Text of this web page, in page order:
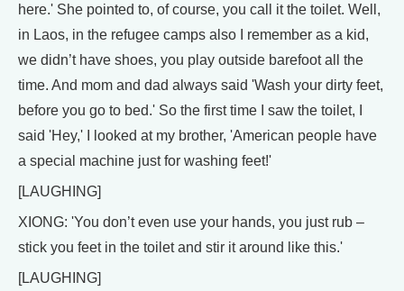
here.' She pointed to, of course, you call it the toilet. Well,
in Laos, in the refugee camps also I remember as a kid,
we didn’t have shoes, you play outside barefoot all the
time. And mom and dad always said 'Wash your dirty feet,
before you go to bed.' So the first time I saw the toilet, I
said 'Hey,' I looked at my brother, 'American people have
a special machine just for washing feet!'
[LAUGHING]
XIONG: 'You don’t even use your hands, you just rub –
stick you feet in the toilet and stir it around like this.'
[LAUGHING]